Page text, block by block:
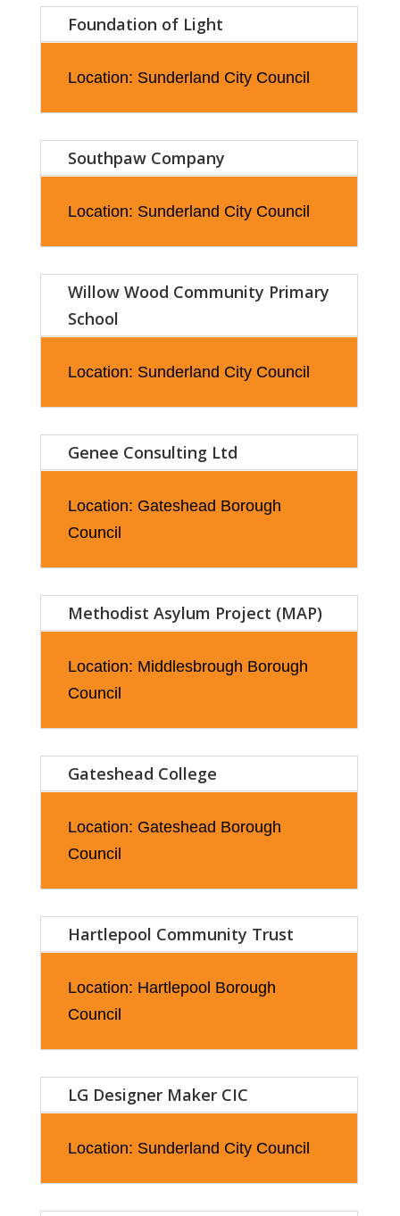
Foundation of Light
Location: Sunderland City Council
Southpaw Company
Location: Sunderland City Council
Willow Wood Community Primary
School
Location: Sunderland City Council
Genee Consulting Ltd
Location: Gateshead Borough
Council
Methodist Asylum Project (MAP)
Location: Middlesbrough Borough
Council
Gateshead College
Location: Gateshead Borough
Council
Hartlepool Community Trust
Location: Hartlepool Borough
Council
LG Designer Maker CIC
Location: Sunderland City Council